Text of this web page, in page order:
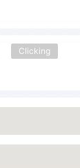
Clicking